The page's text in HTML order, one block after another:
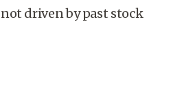
driven by past stock